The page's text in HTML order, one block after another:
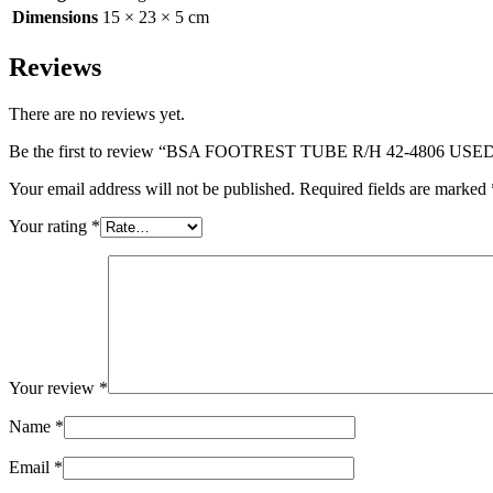
Dimensions 15 × 23 × 5 cm
Reviews
There are no reviews yet.
Be the first to review “BSA FOOTREST TUBE R/H 42-4806
Your email address will not be published. Required fields are marked
Your rating *
Your review *
Name *
Email *